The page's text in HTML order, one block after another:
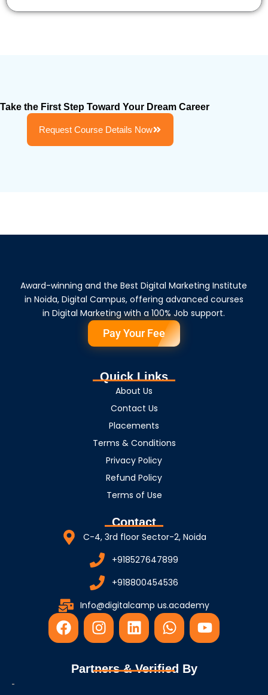
Take the First Step Toward Your Dream Career
Request Course Details Now
Award-winning and the Best Digital Marketing Institute
in Noida, Digital Campus, offering advanced courses
in Digital Marketing with a 100% Job support.
Pay Your Fee
Quick Links
About Us
Contact Us
Placements
Terms & Conditions
Privacy Policy
Refund Policy
Terms of Use
Contact
C-4, 3rd floor Sector-2, Noida
+918527647899
+918800454536
Info@digitalcamp us.academy
F
a
I
n
t
L
i
k
W
h
t
Y
o
Partners & Verified By